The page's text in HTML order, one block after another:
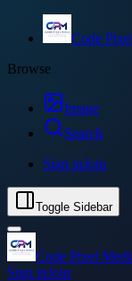
Code
Browse
Image
Search
Sign inJoin
Toggle Sidebar
Code Pixel
Sign inJoin